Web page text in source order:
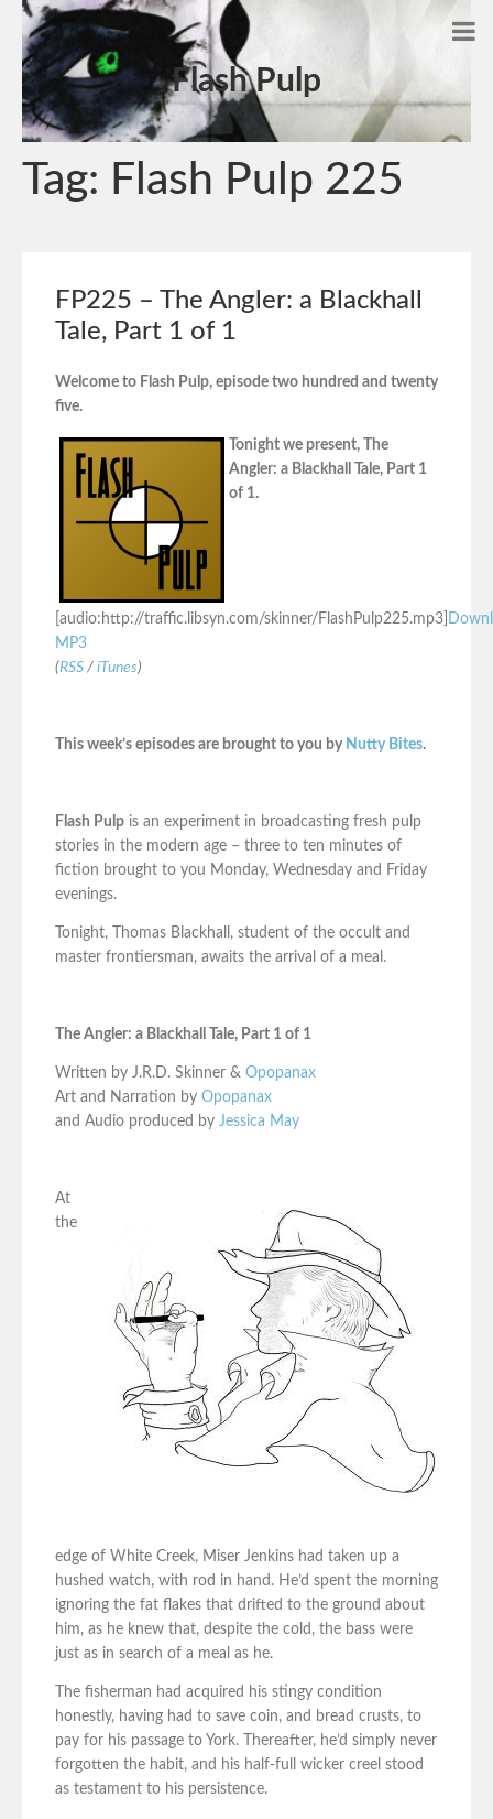
Flash Pulp
Tag: Flash Pulp 225
FP225 – The Angler: a Blackhall
Tale, Part 1 of 1
Welcome to Flash Pulp, episode two hundred and twenty
five.
Tonight we present, The
Angler: a Blackhall Tale, Part 1
of 1.
[audio:http://traffic.libsyn.com/skinner/FlashPulp225.mp3]
MP3
(RSS / iTunes)
This week’s episodes are brought to you by Nutty Bites.
Flash Pulp is an experiment in broadcasting fresh pulp
stories in the modern age – three to ten minutes of
fiction brought to you Monday, Wednesday and Friday
evenings.
Tonight, Thomas Blackhall, student of the occult and
master frontiersman, awaits the arrival of a meal.
The Angler: a Blackhall Tale, Part 1 of 1
Written by J.R.D. Skinner & Opopanax
Art and Narration by Opopanax
and Audio produced by Jessica May
At
the
edge of White Creek, Miser Jenkins had taken up a
hushed watch, with rod in hand. He’d spent the morning
ignoring the fat flakes that drifted to the ground about
him, as he knew that, despite the cold, the bass were
just as in search of a meal as he.
The fisherman had acquired his stingy condition
honestly, having had to save coin, and bread crusts, to
pay for his passage to York. Thereafter, he’d simply never
forgotten the habit, and his half-full wicker creel stood
as testament to his persistence.